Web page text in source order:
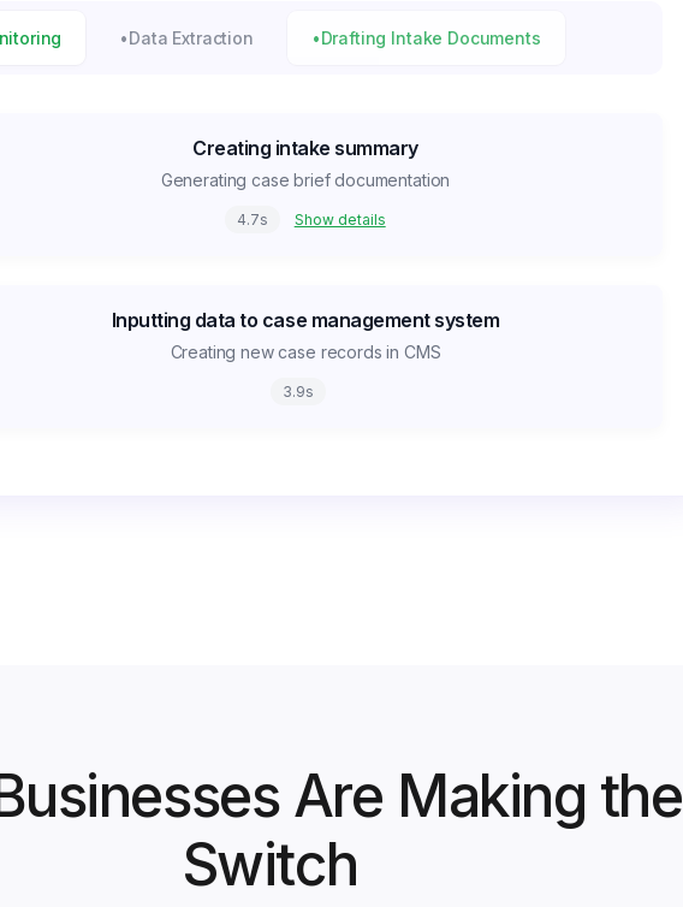
•Data Extraction •Drafting Intake Documents
Creating intake summary
Generating case brief documentation
4.7s Show details
Inputting data to case management system
Creating new case records in CMS
3.9s
Are Making the
Switch